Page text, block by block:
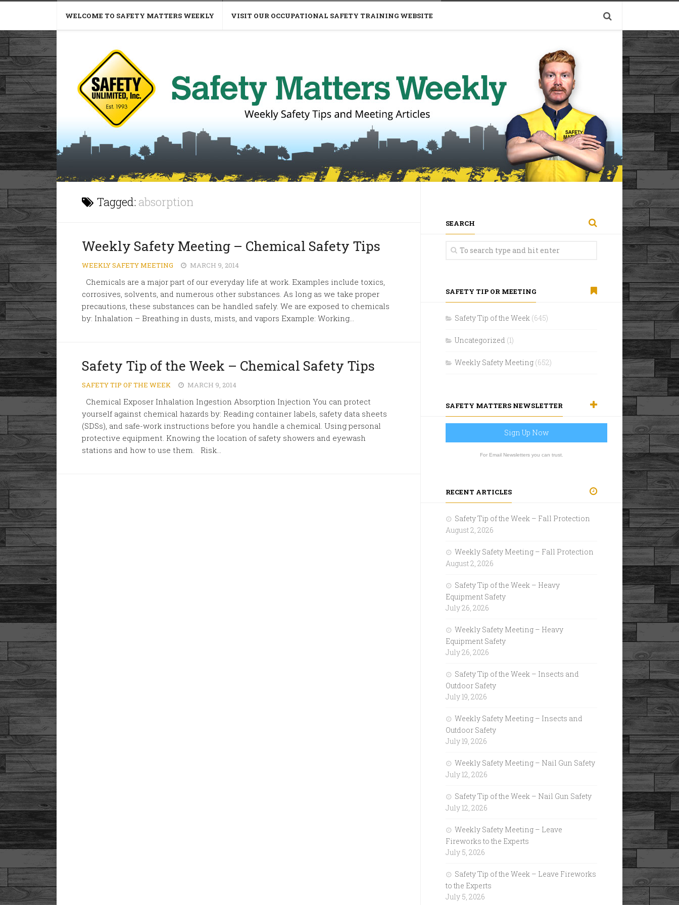
WELCOME TO SAFETY MATTERS WEEKLY VISIT OUR OCCUPATIONAL SAFETY TRAINING WEBSITE
Tagged: absorption
Weekly Safety Meeting – Chemical Safety Tips
WEEKLY SAFETY MEETING MARCH 9, 2014
Chemicals are a major part of our everyday life at work. Examples include toxics,
corrosives, solvents, and numerous other substances. As long as we take proper
precautions, these substances can be handled safely. We are exposed to chemicals
by: Inhalation – Breathing in dusts, mists, and vapors Example: Working...
Safety Tip of the Week – Chemical Safety Tips
SAFETY TIP OF THE WEEK MARCH 9, 2014
Chemical Exposer Inhalation Ingestion Absorption Injection You can protect
yourself against chemical hazards by: Reading container labels, safety data sheets
(SDSs), and safe-work instructions before you handle a chemical. Using personal
protective equipment. Knowing the location of safety showers and eyewash
stations and how to use them. Risk...
SEARCH
SAFETY TIP OR MEETING
Safety Tip of the Week (645)
Uncategorized (1)
Weekly Safety Meeting (652)
SAFETY MATTERS NEWSLETTER
Sign Up Now
For Email Newsletters you can trust.
RECENT ARTICLES
Safety Tip of the Week – Fall Protection
August 2, 2026
Weekly Safety Meeting – Fall Protection
August 2, 2026
Safety Tip of the Week – Heavy
Equipment Safety
July 26, 2026
Weekly Safety Meeting – Heavy
Equipment Safety
July 26, 2026
Safety Tip of the Week – Insects and
Outdoor Safety
July 19, 2026
Weekly Safety Meeting – Insects and
Outdoor Safety
July 19, 2026
Weekly Safety Meeting – Nail Gun Safety
July 12, 2026
Safety Tip of the Week – Nail Gun Safety
July 12, 2026
Weekly Safety Meeting – Leave
Fireworks to the Experts
July 5, 2026
Safety Tip of the Week – Leave Fireworks
to the Experts
July 5, 2026